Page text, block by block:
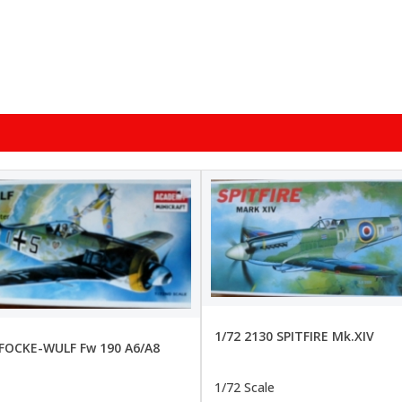
WULF Fw 190 A6/A8
1/72 2130 SPITFIRE Mk.XIV
1/72 Scale